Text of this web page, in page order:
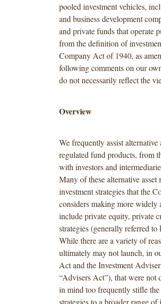
pooled investment vehicles,
and business development
and private funds that operate
from the definition of
Company Act of 1940, as
following comments on our
do not necessarily reflect the
Overview
We frequently assist
regulated fund products, from
with investors and
Many of these alternative
investment strategies that the
considers making more widely
include private equity, private
strategies (generally referred to
While there are a variety of
ultimately may not launch, in
Act and the Investment
“Advisers Act”), that were not
in mind too frequently stifle